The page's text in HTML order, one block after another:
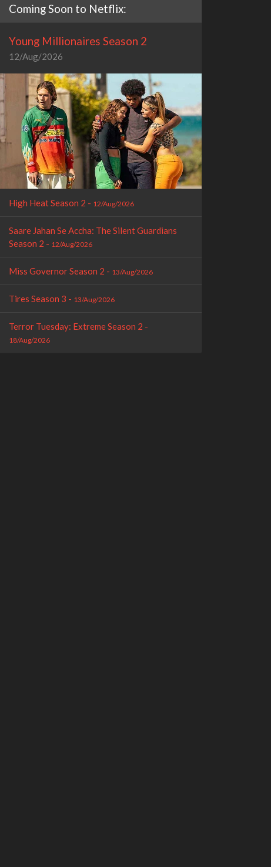
Coming Soon to Netflix:
Young Millionaires Season 2
12/Aug/2026
High Heat Season 2 - 12/Aug/2026
Saare Jahan Se Accha: The Silent Guardians
Season 2 - 12/Aug/2026
Miss Governor Season 2 - 13/Aug/2026
Tires Season 3 - 13/Aug/2026
Terror Tuesday: Extreme Season 2 -
18/Aug/2026